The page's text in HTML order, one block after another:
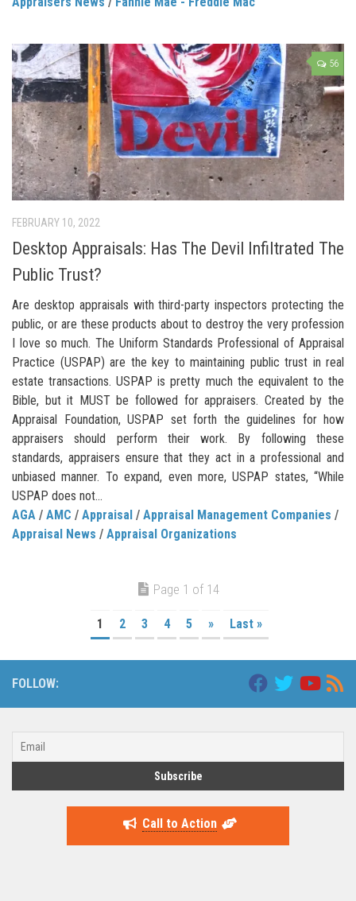
56
FEBRUARY 10, 2022
Desktop Appraisals: Has The Devil Infiltrated The
Public Trust?
Are desktop appraisals with third-party inspectors protecting the
public, or are these products about to destroy the very profession
I love so much. The Uniform Standards Professional of Appraisal
Practice (USPAP) are the key to maintaining public trust in real
estate transactions. USPAP is pretty much the equivalent to the
Bible, but it MUST be followed for appraisers. Created by the
Appraisal Foundation, USPAP set forth the guidelines for how
appraisers should perform their work. By following these
standards, appraisers ensure that they act in a professional and
unbiased manner. To expand, even more, USPAP states, “While
USPAP does not...
AGA / AMC / Appraisal / Appraisal Management Companies /
Appraisal News / Appraisal Organizations
Page 1 of 14
1 2 3 4 5 » Last »
FOLLOW:
Call to Action